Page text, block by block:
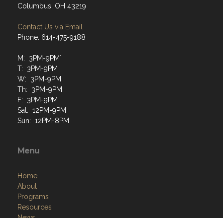
Columbus, OH 43219
Contact Us via Email
Phone: 614-475-9188
M: 3PM-9PM`
T: 3PM-9PM
W: 3PM-9PM
Th: 3PM-9PM
F: 3PM-9PM
Sat: 12PM-9PM
Sun: 12PM-8PM
Menu
Home
About
Programs
Resources